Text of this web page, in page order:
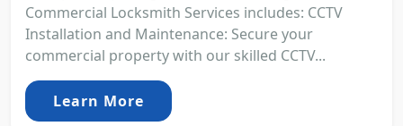
Commercial Locksmith Services includes: CCTV
Installation and Maintenance: Secure your
commercial property with our skilled CCTV...
Learn More